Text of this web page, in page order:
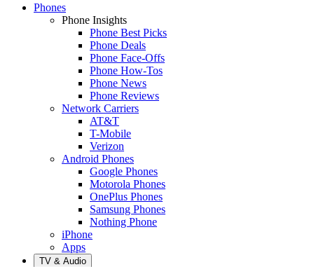
Phones
Phone Insights
Phone Best Picks
Phone Deals
Phone Face-Offs
Phone How-Tos
Phone News
Phone Reviews
Network Carriers
AT&T
T-Mobile
Verizon
Android Phones
Google Phones
Motorola Phones
OnePlus Phones
Samsung Phones
Nothing Phone
iPhone
Apps
TV & Audio